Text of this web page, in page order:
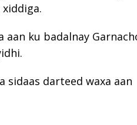
aan ku badalnay
sidaas darteed waxa aan